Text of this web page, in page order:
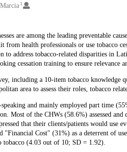
1
are among the leading preventable
from health professionals or use tobacco
to address tobacco-related disparities in
cessation training to ensure relevance
including a 10-item tobacco
area to assess their roles, tobacco
and mainly employed part time
Most of the CHWs (58.6%) assessed
that their clients/patients would use
Cost" (31%) as a deterrent of
tobacco (4.03 out of 10; SD = 1.92).